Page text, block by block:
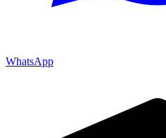
WhatsApp